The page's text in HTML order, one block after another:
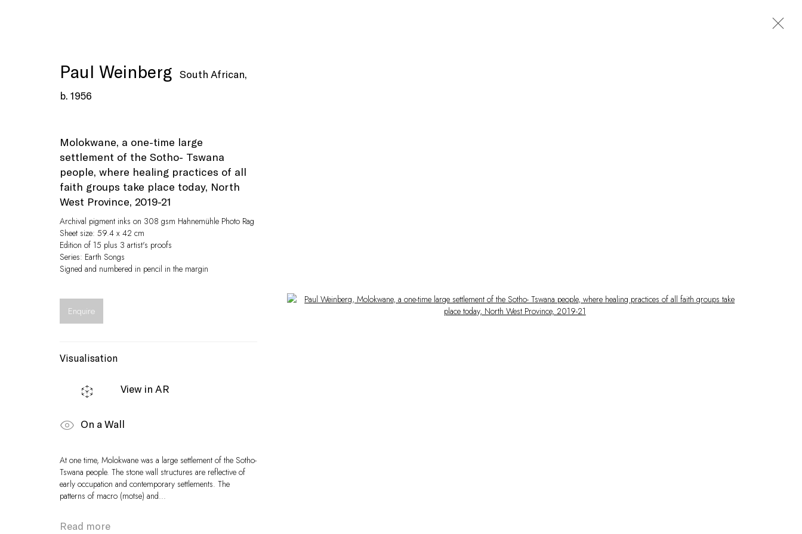
Privacy Policy Manage cookies
© Peffers Fine Art (Pty) Ltd Site by Artlogic
Open a larger version of the following image in a popup:
Paul Weinberg
South African,
b. 1956
Molokwane, a one-time large
settlement of the Sotho- Tswana
people, where healing practices of all
faith groups take place today, North
West Province, 2019-21
Archival pigment inks on 308 gsm Hahnemühle Photo Rag
Sheet size: 59.4 x 42 cm
Edition of 15 plus 3 artist's proofs
Series: Earth Songs
Signed and numbered in pencil in the margin
Enquire
Visualisation
View in AR
On a Wall
At one time, Molokwane was a large settlement of the Sotho-
Tswana people. The stone wall structures are reflective of
early occupation and contemporary settlements. The
patterns of macro (motse) and...
Read more